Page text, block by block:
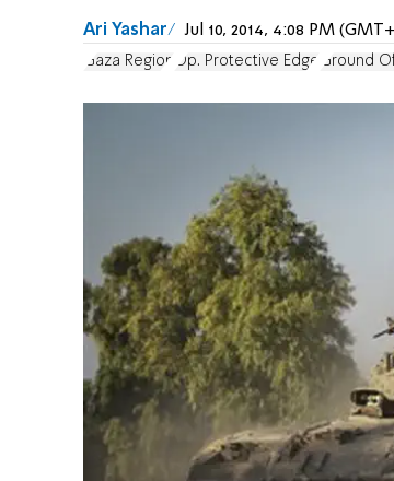
Ari Yashar Jul 10, 2014, 4:08 PM
Gaza Region Op. Protective Edge Ground